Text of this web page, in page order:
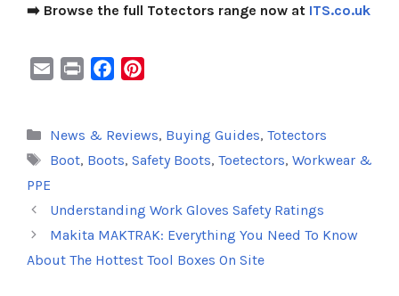
➡️ Browse the full Totectors range now at ITS.co.uk
i
l
n
t
e
b
o
k
t
e
e
s
t
Categories
News & Reviews, Buying Guides, Totectors
Tags
Boot, Boots, Safety Boots, Toetectors, Workwear &
PPE
Understanding Work Gloves Safety Ratings
Makita MAKTRAK: Everything You Need To Know
About The Hottest Tool Boxes On Site